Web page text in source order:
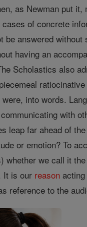
as Newman put it,
of concrete
answered without
having an
Scholastics also
into words.
with
leap far ahead of
or emotion? To
whether we call it
It is our reason
reference to the